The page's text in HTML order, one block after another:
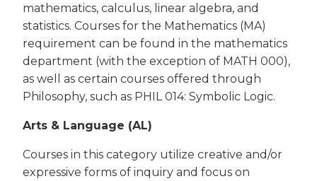
mathematics, calculus, linear algebra, and
statistics. Courses for the Mathematics (MA)
requirement can be found in the mathematics
department (with the exception of MATH 000),
as well as certain courses offered through
Philosophy, such as PHIL 014: Symbolic Logic.
Arts & Language (AL)
Courses in this category utilize creative and/or
expressive forms of inquiry and focus on